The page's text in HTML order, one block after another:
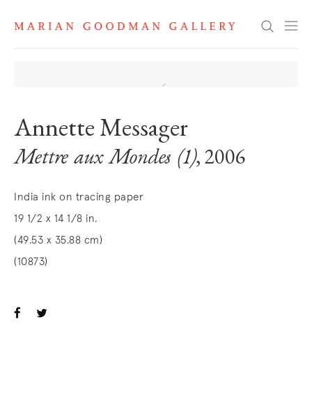
Search
Annette Messager
Mettre aux Mondes (1), 2006
India ink on tracing paper
19 1/2 x 14 1/8 in.
(49.53 x 35.88 cm)
(10873)